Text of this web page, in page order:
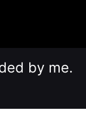
by me.